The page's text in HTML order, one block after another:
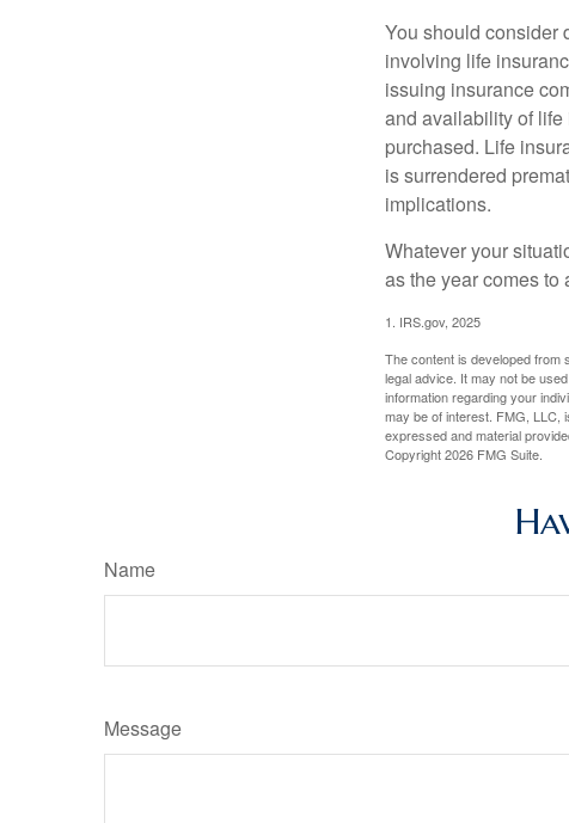
You should consider
involving life
issuing insurance
and availability of
purchased. Life
is surrendered
implications.
Whatever your
as the year comes to
1. IRS.gov, 2025
The content is developed from
legal advice. It may not be
information regarding your
may be of interest. FMG, LLC,
expressed and material
Copyright2026 FMG Suite.
Name
Message